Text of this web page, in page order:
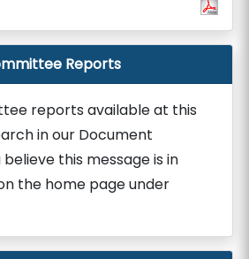
Reports
reports available at this
in our Document
this message is in
the home page under